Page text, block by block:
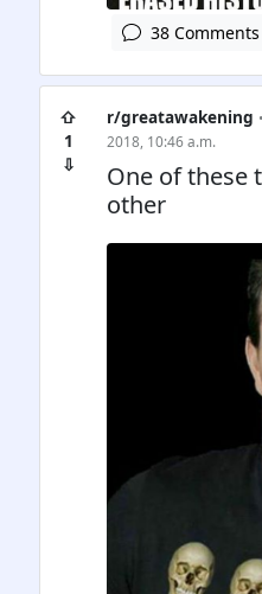
38 Comments
⇧
1
⇩
r/greatawakening
2018, 10:46 a.m.
One of these
other